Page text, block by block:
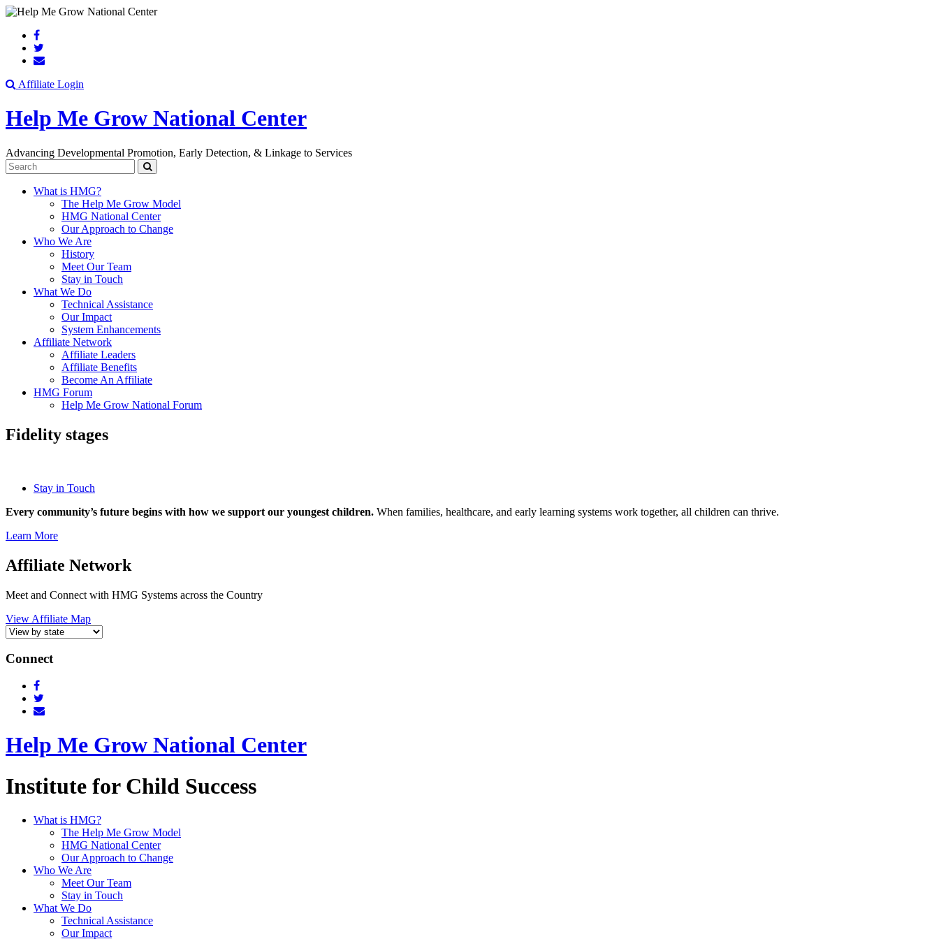
Search
Affiliate Login
Help Me Grow National Center
Advancing Developmental Promotion, Early Detection, & Linkage to Services
Search
What is HMG?
The Help Me Grow Model
HMG National Center
Our Approach to Change
Who We Are
History
Meet Our Team
Stay in Touch
What We Do
Technical Assistance
Our Impact
System Enhancements
Affiliate Network
Affiliate Leaders
Affiliate Benefits
Become An Affiliate
HMG Forum
Help Me Grow National Forum
Fidelity stages
Stay in Touch
Every community’s future begins with how we support our youngest children. When families, healthcare, and early learning systems work together, all children can thrive.
Learn More
Affiliate Network
Meet and Connect with HMG Systems across the Country
View Affiliate Map
Connect
Help Me Grow National Center
Institute for Child Success
What is HMG?
The Help Me Grow Model
HMG National Center
Our Approach to Change
Who We Are
Meet Our Team
Stay in Touch
What We Do
Technical Assistance
Our Impact